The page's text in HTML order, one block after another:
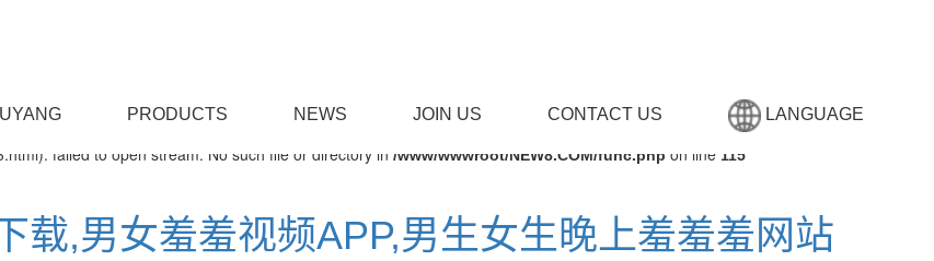
on line
failed to open stream: No such file or directory in /www/wwwroot/NEW8.COM/func.php on line 115
载,男女羞羞视频APP,男生女生晚上羞羞羞网站
PRODUCTS NEWS JOIN US CONTACT US LANGUAGE